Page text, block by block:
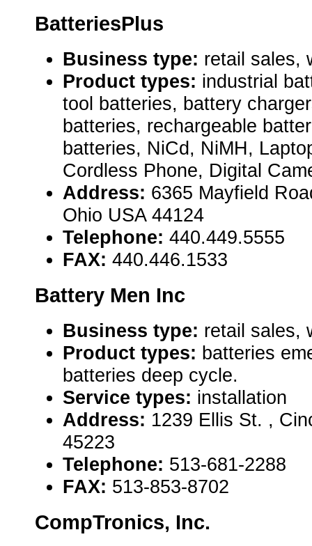
BatteriesPlus
Business type: retail sales,
Product types: industrial
tool batteries, battery
batteries, rechargeable
batteries, NiCd, NiMH,
Cordless Phone, Digital
Address: 6365 Mayfield
Ohio USA 44124
Telephone: 440.449.5555
FAX: 440.446.1533
Battery Men Inc
Business type: retail sales,
Product types: batteries
batteries deep cycle.
Service types: installation
Address: 1239 Ellis St. ,
45223
Telephone: 513-681-2288
FAX: 513-853-8702
CompTronics, Inc.